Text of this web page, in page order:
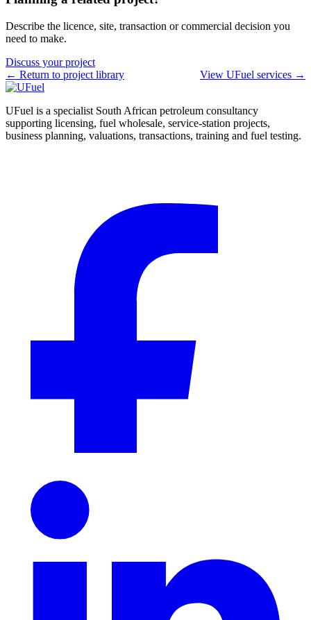
Describe the licence, site, transaction or commercial decision you
need to make.
Discuss your project
← Return to project library
View UFuel services →
UFuel is a specialist South African petroleum consultancy
supporting licensing, fuel wholesale, service-station projects,
business planning, valuations, transactions, training and fuel testing.